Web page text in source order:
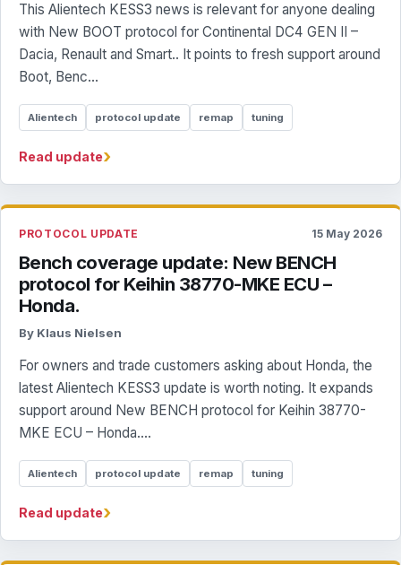
This Alientech KESS3 news is relevant for anyone dealing
with New BOOT protocol for Continental DC4 GEN II –
Dacia, Renault and Smart.. It points to fresh support around
Boot, Benc...
Alientech protocol update remap tuning
Read update›
PROTOCOL UPDATE 15 May 2026
Bench coverage update: New BENCH
protocol for Keihin 38770-MKE ECU –
Honda.
By Klaus Nielsen
For owners and trade customers asking about Honda, the
latest Alientech KESS3 update is worth noting. It expands
support around New BENCH protocol for Keihin 38770-
MKE ECU – Honda....
Alientech protocol update remap tuning
Read update›